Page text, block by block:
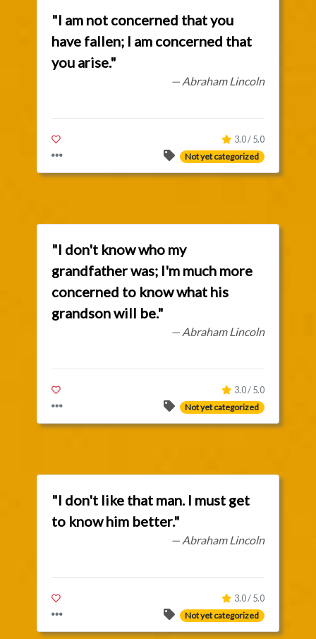
"I am not concerned that you
have fallen; I am concerned that
you arise."
— Abraham Lincoln
3.0 / 5.0
Not yet categorized
"I don't know who my
grandfather was; I'm much more
concerned to know what his
grandson will be."
— Abraham Lincoln
3.0 / 5.0
Not yet categorized
"I don't like that man. I must get
to know him better."
— Abraham Lincoln
3.0 / 5.0
Not yet categorized